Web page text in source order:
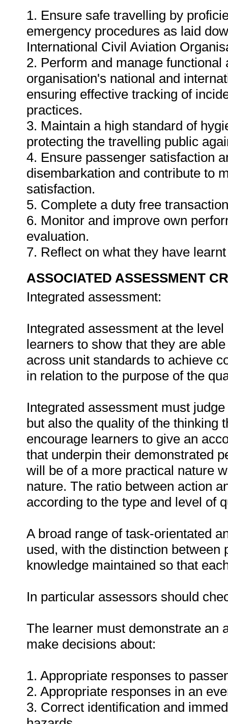
1. Ensure safe travelling by
emergency procedures as laid
International Civil Aviation
2. Perform and manage
organisation's national and
ensuring effective tracking of
practices.
3. Maintain a high standard of
protecting the travelling public
4. Ensure passenger satisfaction
disembarkation and contribute to
satisfaction.
5. Complete a duty free
6. Monitor and improve own
evaluation.
7. Reflect on what they have
ASSOCIATED ASSESSMENT
Integrated assessment:
Integrated assessment at the
learners to show that they are
across unit standards to achieve
in relation to the purpose of the
Integrated assessment must
but also the quality of the thinking
encourage learners to give an
that underpin their demonstrated
will be of a more practical nature
nature. The ratio between action
according to the type and level of
A broad range of task-orientated
used, with the distinction
knowledge maintained so that
In particular assessors should
The learner must demonstrate an
make decisions about:
1. Appropriate responses to
2. Appropriate responses in an
3. Correct identification and